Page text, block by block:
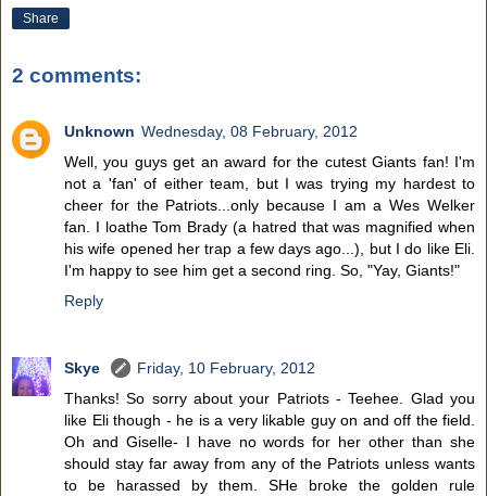
Share
2 comments:
Unknown Wednesday, 08 February, 2012
Well, you guys get an award for the cutest Giants fan! I'm
not a 'fan' of either team, but I was trying my hardest to
cheer for the Patriots...only because I am a Wes Welker
fan. I loathe Tom Brady (a hatred that was magnified when
his wife opened her trap a few days ago...), but I do like Eli.
I'm happy to see him get a second ring. So, "Yay, Giants!"
Reply
Skye
Friday, 10 February, 2012
Thanks! So sorry about your Patriots - Teehee. Glad you
like Eli though - he is a very likable guy on and off the field.
Oh and Giselle- I have no words for her other than she
should stay far away from any of the Patriots unless wants
to be harassed by them. SHe broke the golden rule